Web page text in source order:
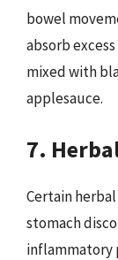
bowel
absorb
mixed with
applesauce.
7.
Certain
stomach
inflammatory